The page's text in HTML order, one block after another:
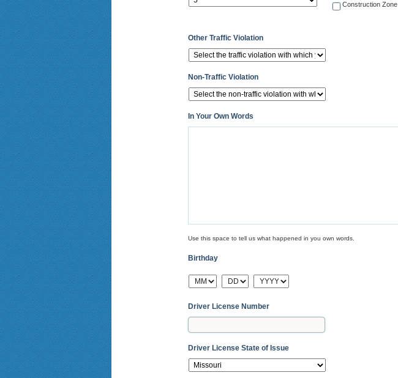
Construction Zone
Other Traffic Violation
Non-Traffic Violation
In Your Own Words
Use this space to tell us what happened in you own words.
Birthday
MM DD YYYY
Driver License Number
Driver License State of Issue